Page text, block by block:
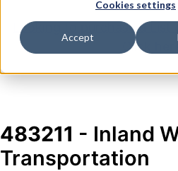
Cookies settings
Accept
Looking to purchase a
Click here
483211 - Inland
Transportation